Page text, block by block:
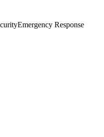
Emergency Response